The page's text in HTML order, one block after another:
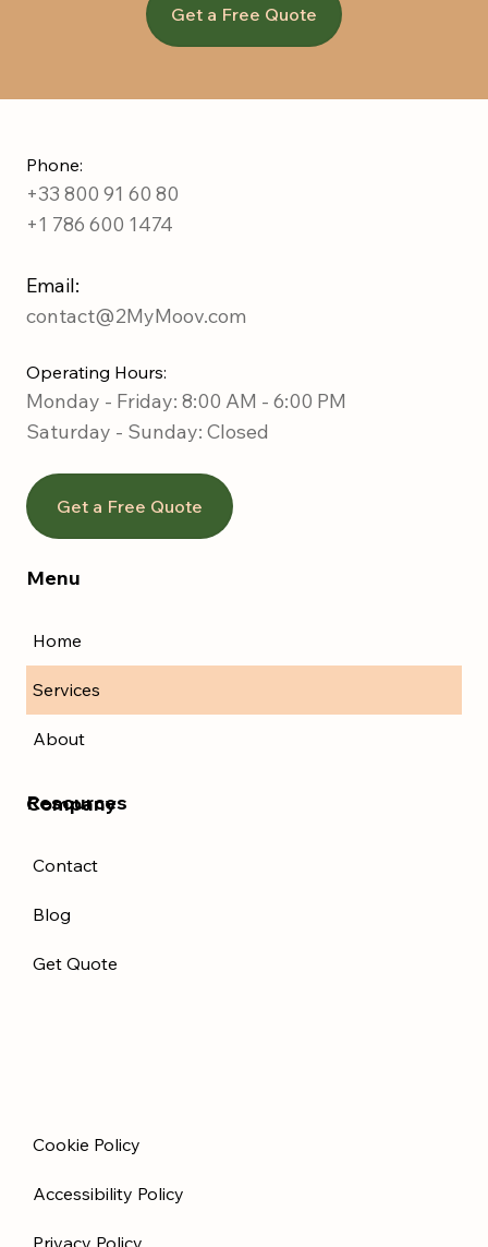
Get a Free Quote
Phone:
+33 800 91 60 80
+1 786 600 1474
Email:
contact@2MyMoov.com
Operating Hours:
Monday - Friday: 8:00 AM - 6:00 PM
Saturday - Sunday: Closed
Get a Free Quote
Menu
Home
Services
About
Resources
Contact
Blog
Get Quote
Company
Cookie Policy
Accessibility Policy
Privacy Policy